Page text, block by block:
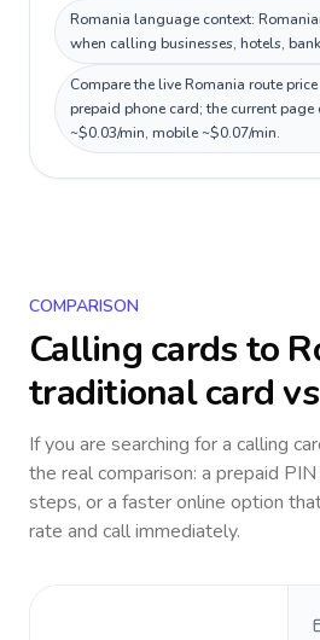
Romania language context:
when calling businesses, hotels,
Compare the live Romania route
prepaid phone card; the current
~$0.03/min, mobile ~$0.07/min.
COMPARISON
Calling cards to
traditional card
If you are searching for a calling
the real comparison: a prepaid
steps, or a faster online option
rate and call immediately.